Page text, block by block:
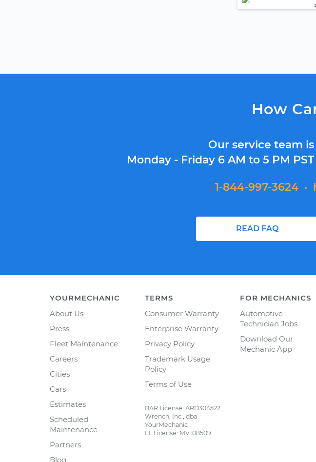
How
Our service team
Monday - Friday 6 AM to 5 PM PST
1-844-997-3624 ·
READ FAQ
YOURMECHANIC
About Us
Press
Fleet Maintenance
Careers
Cities
Cars
Estimates
Scheduled
Maintenance
Partners
Blog
TERMS
Consumer Warranty
Enterprise Warranty
Privacy Policy
Trademark Usage
Policy
Terms of Use
BAR License: ARD304522,
Wrench, Inc., dba
YourMechanic
FL License: MV108509
FOR MECHANICS
Automotive
Technician Jobs
Download Our
Mechanic App